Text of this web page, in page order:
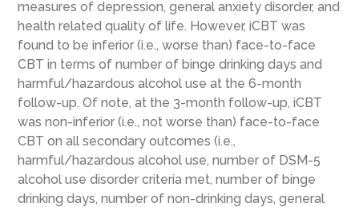
measures of depression, general anxiety disorder, and
health related quality of life. However, iCBT was
found to be inferior (i.e., worse than) face-to-face
CBT in terms of number of binge drinking days and
harmful/hazardous alcohol use at the 6-month
follow-up. Of note, at the 3-month follow-up, iCBT
was non-inferior (i.e., not worse than) face-to-face
CBT on all secondary outcomes (i.e.,
harmful/hazardous alcohol use, number of DSM-5
alcohol use disorder criteria met, number of binge
drinking days, number of non-drinking days, general